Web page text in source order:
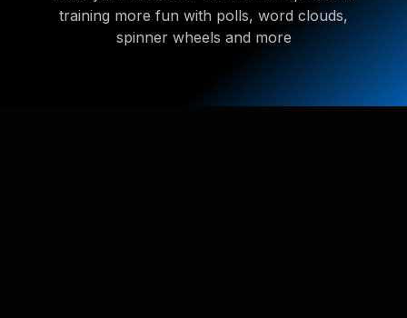
training more fun with polls, word clouds,
spinner wheels and more